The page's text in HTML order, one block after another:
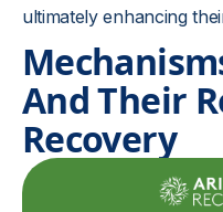
ultimately enhancing
And Their
Recovery